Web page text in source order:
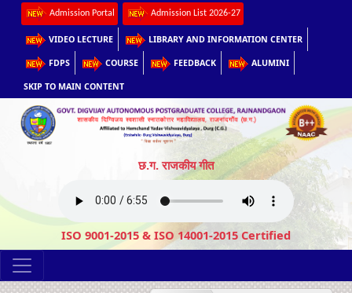
Admission Portal Admission List 2026-27
VIDEO LECTURE LIBRARY AND INFORMATION CENTER
FDPS COURSE FEEDBACK ALUMINI
SKIP TO MAIN CONTENT
छ.ग. राजकीय गीत
ISO 9001-2015 & ISO 14001-2015 Certified